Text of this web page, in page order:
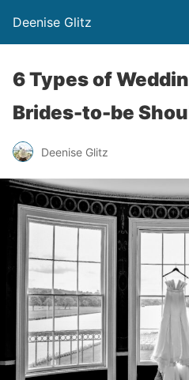
Deenise Glitz
6 Types of
Brides-to-be
Deenise Glitz